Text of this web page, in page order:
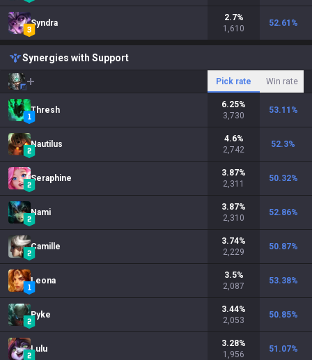
Syndra
2.7%
1,610
52.61 %
Synergies with Support
Pick rate Win rate
Thresh
6.25%
3,730
53.11 %
Nautilus
4.6%
2,742
52.3%
Seraphine
3.87%
2,311
50.32%
Nami
3.87%
2,310
52.86%
Camille
3.74%
2,229
50.87%
Leona
3.5%
2,087
53.38%
Pyke
3.44%
2,053
50.85%
Lulu
3.28%
1,956
51.07%